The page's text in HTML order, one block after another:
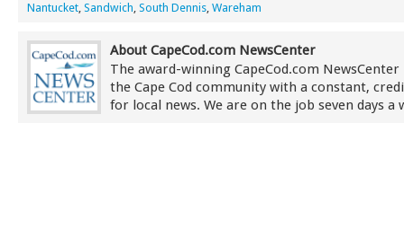
Nantucket, Sandwich, South Dennis, Wareham
About CapeCod.com NewsCenter
The award-winning CapeCod.com NewsCenter
the Cape Cod community with a constant,
for local news. We are on the job seven days a